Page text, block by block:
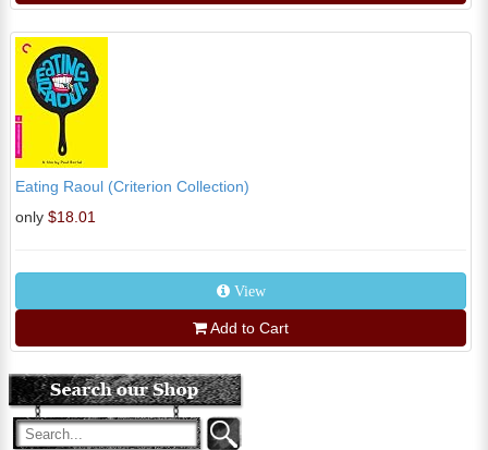
Eating Raoul (Criterion Collection)
only $18.01
View
Add to Cart